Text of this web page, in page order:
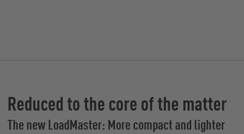
Reduced to the core of the matter
The new LoadMaster: More compact and lighter